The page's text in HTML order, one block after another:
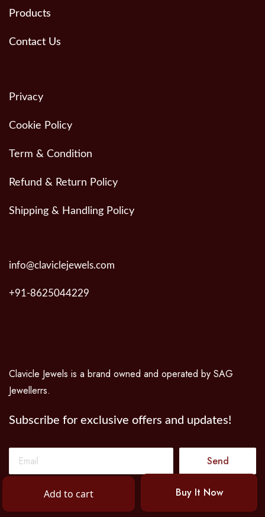
Add to cart Buy It Now
Products
Contact Us
Privacy
Cookie Policy
Term & Condition
Refund & Return Policy
Shipping & Handling Policy
info@claviclejewels.com
+91-8625044229
Clavicle Jewels is a brand owned and operated by SAG
Jewellerrs.
Subscribe for exclusive offers and updates!
Send